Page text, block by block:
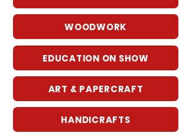
WOODWORK
EDUCATION ON SHOW
ART & PAPERCRAFT
HANDICRAFTS